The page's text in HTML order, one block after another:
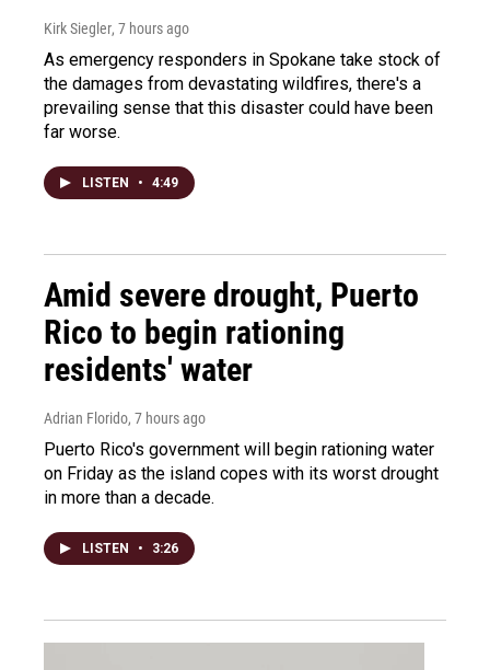
Kirk Siegler, 7 hours ago
As emergency responders in Spokane take stock of
the damages from devastating wildfires, there's a
prevailing sense that this disaster could have been
far worse.
LISTEN • 4:49
Amid severe drought, Puerto
Rico to begin rationing
residents' water
Adrian Florido, 7 hours ago
Puerto Rico's government will begin rationing water
on Friday as the island copes with its worst drought
in more than a decade.
LISTEN • 3:26